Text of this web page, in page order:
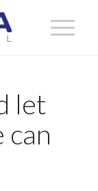
let
can